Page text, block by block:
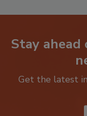
Stay
Get the latest